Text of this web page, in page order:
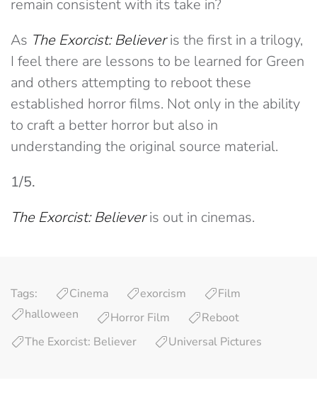
remain consistent with its take in?
As The Exorcist: Believeris the first in a trilogy,
I feel there are lessons to be learned for Green
and others attempting to reboot these
established horror films. Not only in the ability
to craft a better horror but also in
understanding the original source material.
1/5.
The Exorcist: Believeris out in cinemas.
Tags: Cinema exorcism
Film
halloween
Horror Film
Reboot
The Exorcist: Believer
Universal Pictures